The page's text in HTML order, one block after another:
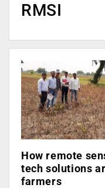
RMSI
How remote
tech solutions
farmers